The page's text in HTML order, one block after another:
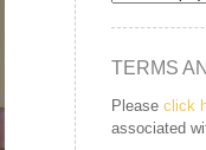
TERMS
Please click
associated